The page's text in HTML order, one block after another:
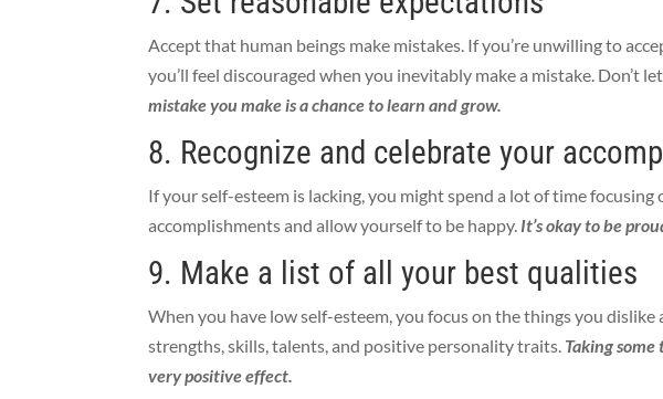
Accept that human beings make mistakes. If you’re unwilling to
you’ll feel discouraged when you inevitably make a mistake. Don’t
mistake you make is a chance to learn and grow.
8. Recognize and celebrate your
If your self-esteem is lacking, you might spend a lot of time
accomplishments and allow yourself to be happy. It’s okay to be
9. Make a list of all your best qualities
When you have low self-esteem, you focus on the things you
strengths, skills, talents, and positive personality traits. Taking
very positive effect.